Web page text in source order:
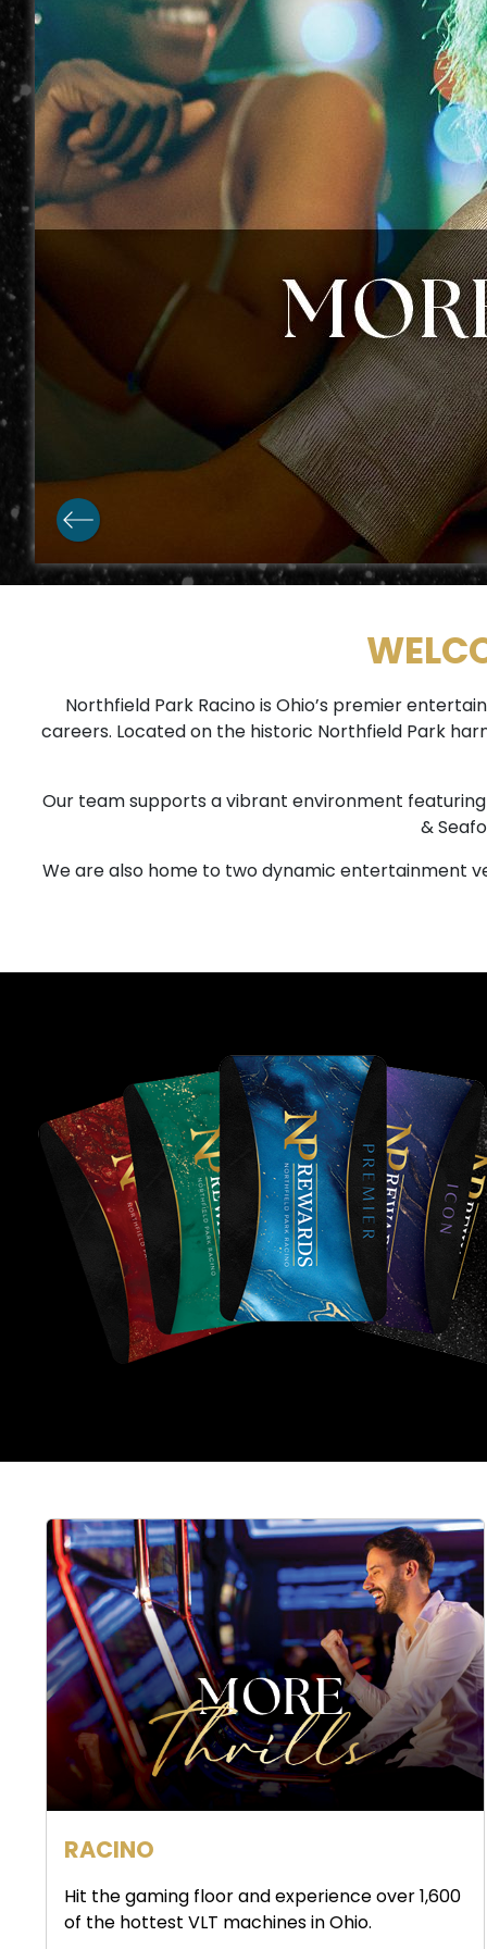
Northfield Park Racino is Ohio’s premier
careers. Located on the historic Northfield Park
Our team supports a vibrant environment featuring
&
We are also home to two dynamic entertainment
RACINO
Hit the gaming floor and experience over 1,600
of the hottest VLT machines in Ohio.